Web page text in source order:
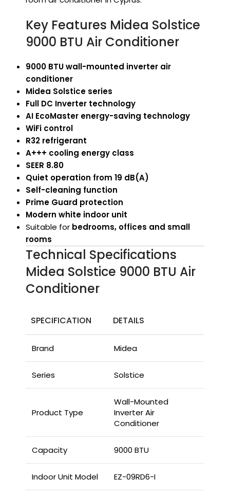
Key Features Midea Solstice
9000 BTU Air Conditioner
9000 BTU wall-mounted inverter air
conditioner
Midea Solstice series
Full DC Inverter technology
AI EcoMaster energy-saving technology
WiFi control
R32 refrigerant
A+++ cooling energy class
SEER 8.80
Quiet operation from 19 dB(A)
Self-cleaning function
Prime Guard protection
Modern white indoor unit
Suitable for bedrooms, offices and small
rooms
Technical Specifications
Midea Solstice 9000 BTU Air
Conditioner
SPECIFICATION DETAILS
Brand Midea
Series Solstice
Product Type
Wall-Mounted
Inverter Air
Conditioner
Capacity 9000 BTU
Indoor Unit Model EZ-09RD6-I